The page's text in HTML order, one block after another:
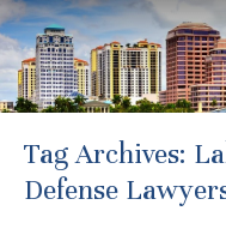
Tag Archives:
Defense